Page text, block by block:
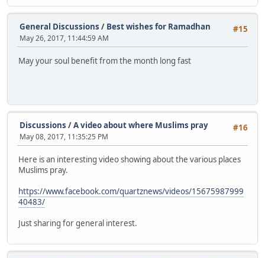
#15
General Discussions / Best wishes for Ramadhan
May 26, 2017, 11:44:59 AM
May your soul benefit from the month long fast
#16
Discussions /A video about where Muslims pray
May 08, 2017, 11:35:25 PM
Here is an interesting video showing about the various places
Muslims pray.
https://www.facebook.com/quartznews/videos/15675987999
40483/
Just sharing for general interest.